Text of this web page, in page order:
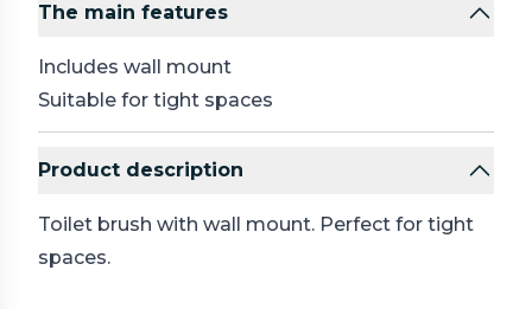
The main features
Includes wall mount
Suitable for tight spaces
Product description
Toilet brush with wall mount. Perfect for tight
spaces.